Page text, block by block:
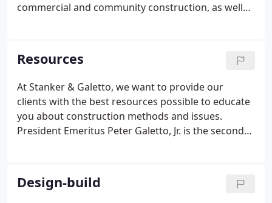
commercial and community construction, as well
reflection of our solid work ethic and is your
blueprint for success.
Resources
At Stanker & Galetto, we want to provide our
clients with the best resources possible to educate
you about construction methods and issues.
President Emeritus Peter Galetto, Jr. is the second
growth of Stanker & Galetto.
Design-build